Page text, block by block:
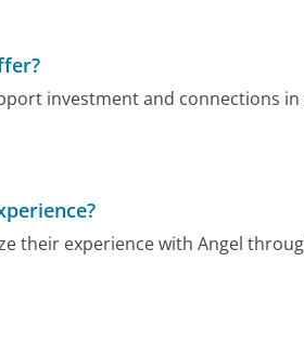
investment and connections
their experience with Angel